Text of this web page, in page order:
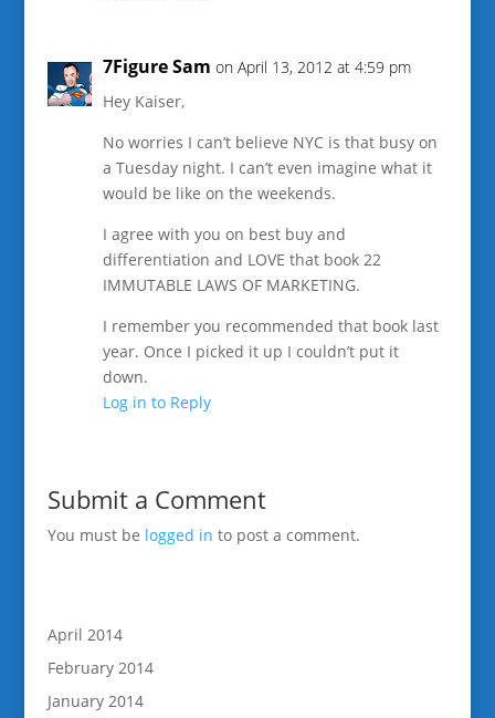
7Figure Sam on April 13, 2012 at 4:59 pm
Hey Kaiser,
No worries I can’t believe NYC is that busy on
a Tuesday night. I can’t even imagine what it
would be like on the weekends.
I agree with you on best buy and
differentiation and LOVE that book 22
IMMUTABLE LAWS OF MARKETING.
I remember you recommended that book last
year. Once I picked it up I couldn’t put it
down.
Log in to Reply
Submit a Comment
You must be logged in to post a comment.
April 2014
February 2014
January 2014